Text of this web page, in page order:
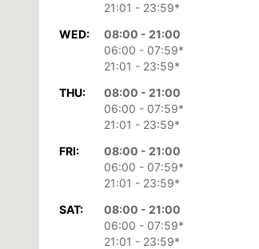
21:01 - 23:59*
WED:
08:00 - 21:00
06:00 - 07:59*
21:01 - 23:59*
THU:
08:00 - 21:00
06:00 - 07:59*
21:01 - 23:59*
FRI:
08:00 - 21:00
06:00 - 07:59*
21:01 - 23:59*
SAT:
08:00 - 21:00
06:00 - 07:59*
21:01 - 23:59*